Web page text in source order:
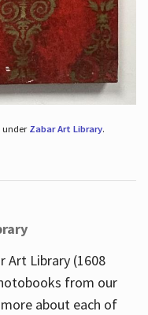
under Zabar Art Library.
Art Library (1608
from our
about each of